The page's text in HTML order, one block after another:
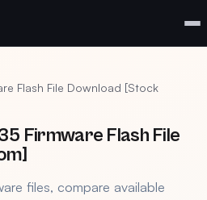
Flash File Download [Stock
Firmware Flash File
files, compare available